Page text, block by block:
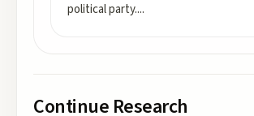
political party....
Continue Research